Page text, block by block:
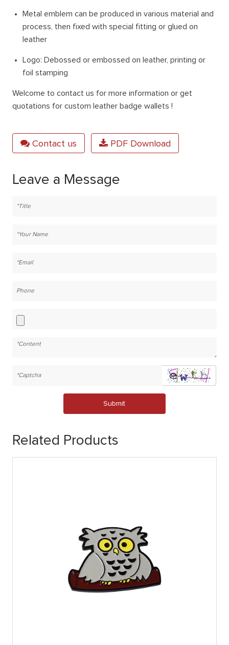
Metal emblem can be produced in various material and
process, then fixed with special fitting or glued on
leather
Logo: Debossed or embossed on leather, printing or
foil stamping
Welcome to contact us for more information or get
quotations for custom leather badge wallets !
Contact us PDF Download
Leave a Message
Submit
Related Products